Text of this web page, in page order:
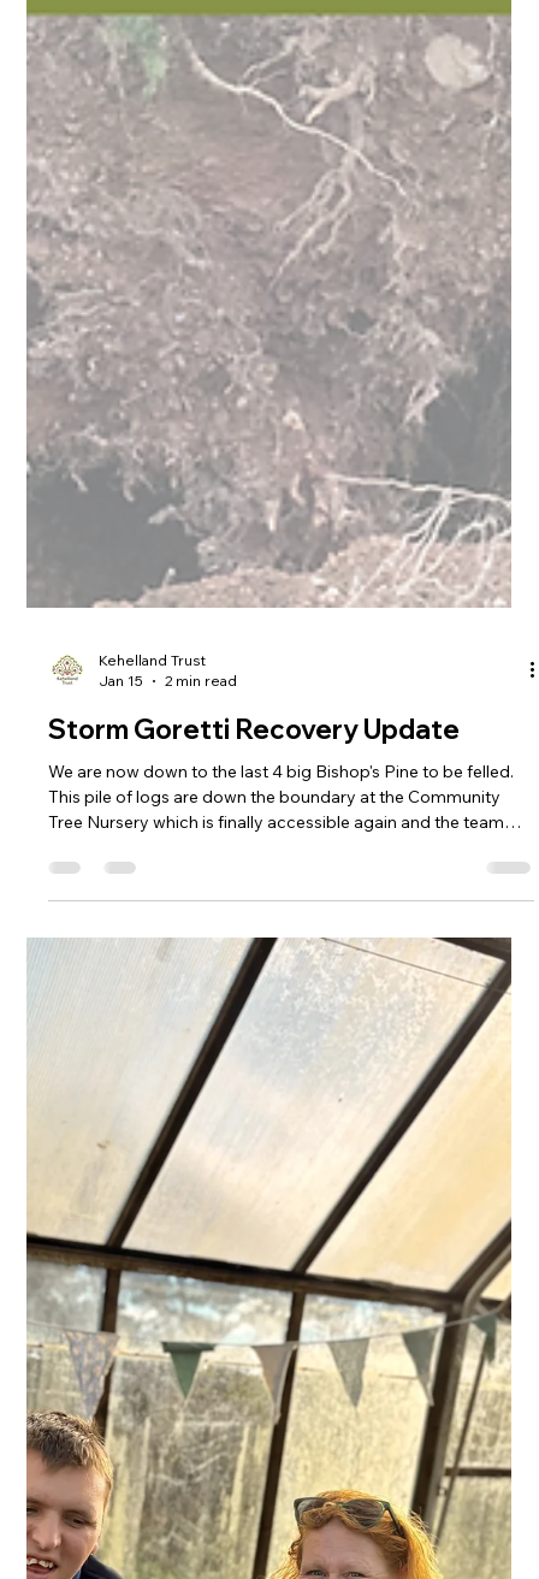
Thursday Task Force Becomes Soil to
Soul Saturdays!!!
In order to make our taskforce sessions more accessible, we
have decided to change them to a weekend day to allow
working individuals and families to attend if they'd like to. We
will still be focussing on completing tasks that we may not
have had time to complete as part of our normal day-to-day
horticulture supporting our learners & trainees. Some of our
work will not be suitable for small children, so please just drop
us an email if you're thinking of coming to a session a